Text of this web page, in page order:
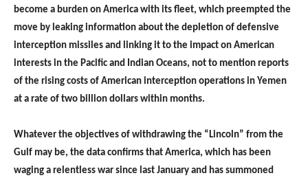
become a burden on America with its fleet, which preempted the
move by leaking information about the depletion of defensive
interception missiles and linking it to the impact on American
interests in the Pacific and Indian Oceans, not to mention reports
of the rising costs of American interception operations in Yemen
at a rate of two billion dollars within months.
Whatever the objectives of withdrawing the “Lincoln” from the
Gulf may be, the data confirms that America, which has been
waging a relentless war since last January and has summoned